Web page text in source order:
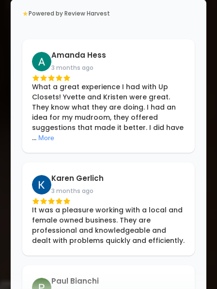
★Powered by Review Harvest
Amanda Hess
3 months ago
What a great experience I had with Up
Closets! Yvette and Kristen were great.
They know what they are doing. I had an
idea for my mudroom, they offered
suggestions that made it better. I did have
... More
Karen Gerlich
3 months ago
It was a pleasure working with a local and
female owned business. They are
professional and knowledgeable and
dealt with problems quickly and efficiently.
Paul Bianchi